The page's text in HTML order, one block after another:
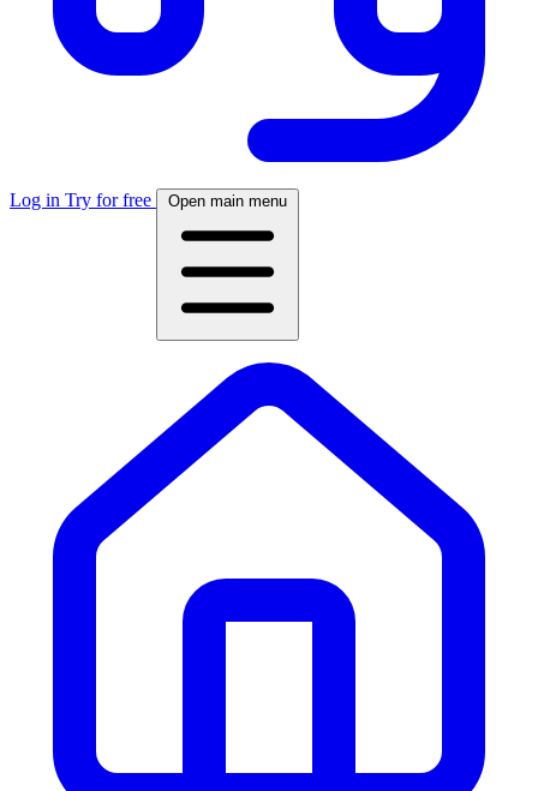
Log in Try for free Open main menu